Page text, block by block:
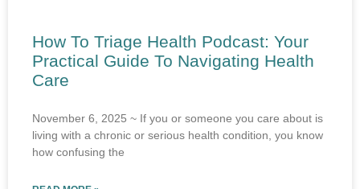
How To Triage Health Podcast: Your
Practical Guide To Navigating Health
Care
November 6, 2025 ~ If you or someone you care about is
living with a chronic or serious health condition, you know
how confusing the